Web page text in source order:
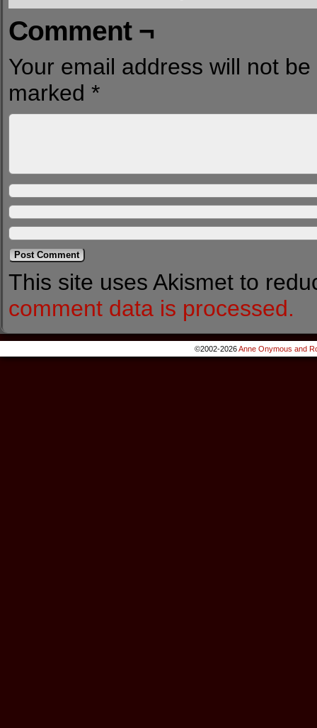
Comment ¬
Your email address will not
marked *
This site uses Akismet to
comment data is processed.
©2002-2026Anne Onymous and